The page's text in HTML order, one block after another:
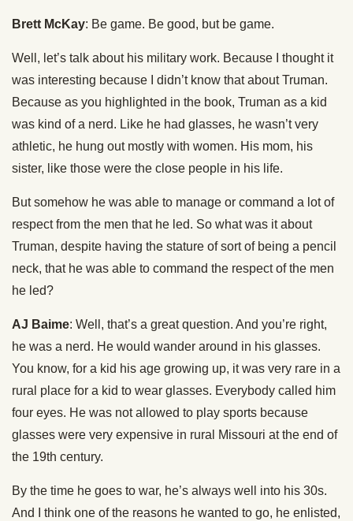
Brett McKay: Be game. Be good, but be game.
Well, let’s talk about his military work. Because I thought it
was interesting because I didn’t know that about Truman.
Because as you highlighted in the book, Truman as a kid
was kind of a nerd. Like he had glasses, he wasn’t very
athletic, he hung out mostly with women. His mom, his
sister, like those were the close people in his life.
But somehow he was able to manage or command a lot of
respect from the men that he led. So what was it about
Truman, despite having the stature of sort of being a pencil
neck, that he was able to command the respect of the men
he led?
AJ Baime: Well, that’s a great question. And you’re right,
he was a nerd. He would wander around in his glasses.
You know, for a kid his age growing up, it was very rare in a
rural place for a kid to wear glasses. Everybody called him
four eyes. He was not allowed to play sports because
glasses were very expensive in rural Missouri at the end of
the 19th century.
By the time he goes to war, he’s always well into his 30s.
And I think one of the reasons he wanted to go, he enlisted,